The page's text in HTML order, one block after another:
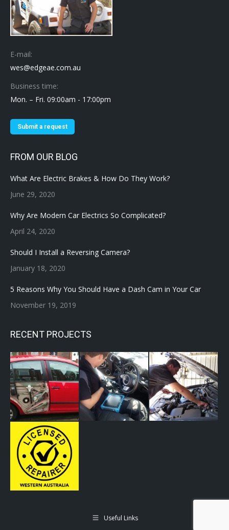
E-mail:
wes@edgeae.com.au
Business time:
Mon. – Fri. 09:00am - 17:00pm
Submit a request
FROM OUR BLOG
What Are Electric Brakes & How Do They Work?
June 29, 2020
Why Are Modern Car Electrics So Complicated?
April 24, 2020
Should I Install a Reversing Camera?
January 18, 2020
5 Reasons Why You Should Have a Dash Cam in Your Car
November 19, 2019
RECENT PROJECTS
Useful Links